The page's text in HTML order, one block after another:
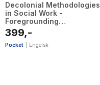
Decolonial Methodologies
in Social Work -
Foregrounding
Pluriversalism in Teaching
and Research
399,-
Pocket Engelsk